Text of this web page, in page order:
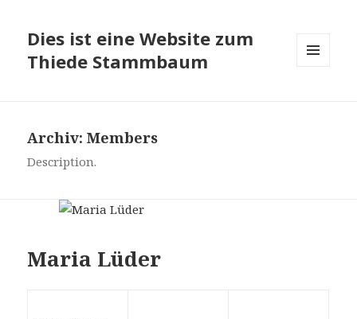
Dies ist eine Website zum
Thiede Stammbaum
Archiv:Members
Description.
Maria Lüder